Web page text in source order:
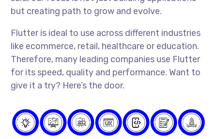
but creating path to grow and evolve.
Flutter is ideal to use across different industries
like ecommerce, retail, healthcare or education.
Therefore, many leading companies use Flutter
for its speed, quality and performance. Want to
give it a try? Here’s the door.